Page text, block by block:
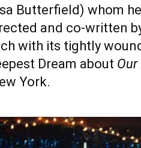
Butterfield) whom
and co-written
with its tightly
Dream about
York.